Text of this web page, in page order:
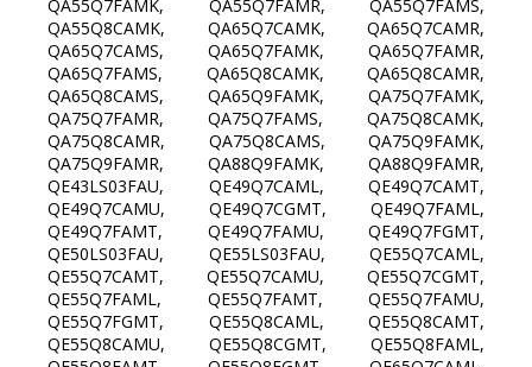
QA55Q7FAMK, QA55Q7FAMR, QA55Q7FAMS,
QA55Q8CAMK, QA65Q7CAMK, QA65Q7CAMR,
QA65Q7CAMS, QA65Q7FAMK, QA65Q7FAMR,
QA65Q7FAMS, QA65Q8CAMK, QA65Q8CAMR,
QA65Q8CAMS, QA65Q9FAMK, QA75Q7FAMK,
QA75Q7FAMR, QA75Q7FAMS, QA75Q8CAMK,
QA75Q8CAMR, QA75Q8CAMS, QA75Q9FAMK,
QA75Q9FAMR, QA88Q9FAMK, QA88Q9FAMR,
QE43LS03FAU, QE49Q7CAML, QE49Q7CAMT,
QE49Q7CAMU, QE49Q7CGMT, QE49Q7FAML,
QE49Q7FAMT, QE49Q7FAMU, QE49Q7FGMT,
QE50LS03FAU, QE55LS03FAU, QE55Q7CAML,
QE55Q7CAMT, QE55Q7CAMU, QE55Q7CGMT,
QE55Q7FAML, QE55Q7FAMT, QE55Q7FAMU,
QE55Q7FGMT, QE55Q8CAML, QE55Q8CAMT,
QE55Q8CAMU, QE55Q8CGMT, QE55Q8FAML,